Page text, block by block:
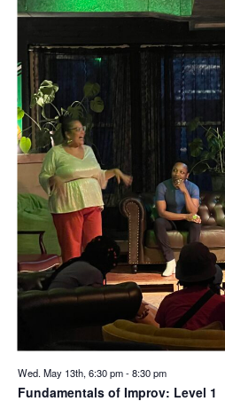
Wed. May 13th, 6:30 pm-8:30 pm
Fundamentals of Improv: Level 1